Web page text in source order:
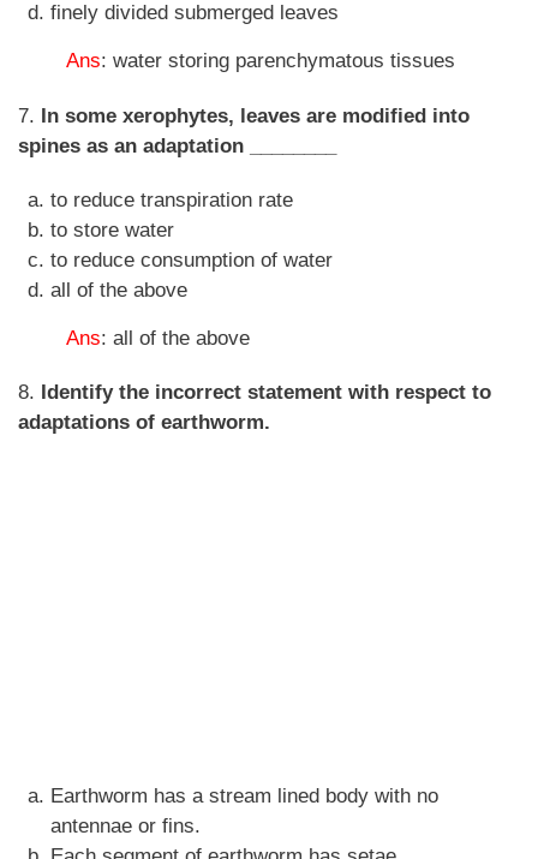
finely divided submerged leaves
Ans: water storing parenchymatous tissues
7. In some xerophytes, leaves are modified into
spines as an adaptation ________
to reduce transpiration rate
to store water
to reduce consumption of water
all of the above
Ans: all of the above
8. Identify the incorrect statement with respect to
adaptations of earthworm.
Earthworm has a stream lined body with no
antennae or fins.